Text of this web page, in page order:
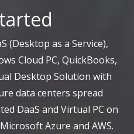
(Desktop as a Service),
Cloud PC, QuickBooks,
Desktop Solution with
data centers spread
DaaS and Virtual PC on
Azure and AWS.